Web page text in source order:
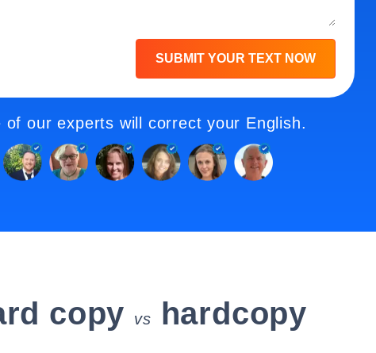
SUBMIT YOUR TEXT NOW
of our experts will correct your English.
copy vs hardcopy